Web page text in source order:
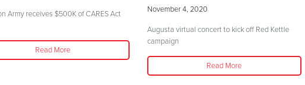
Army receives $500K of CARES Act
Read More
November 4, 2020
Augusta virtual concert to kick off Red Kettle
campaign
Read More